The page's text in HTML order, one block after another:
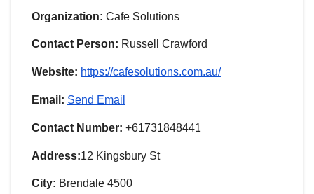
Organization: Cafe Solutions
Contact Person: Russell Crawford
Website: https://cafesolutions.com.au/
Email: Send Email
Contact Number: +61731848441
Address:12 Kingsbury St
City: Brendale 4500